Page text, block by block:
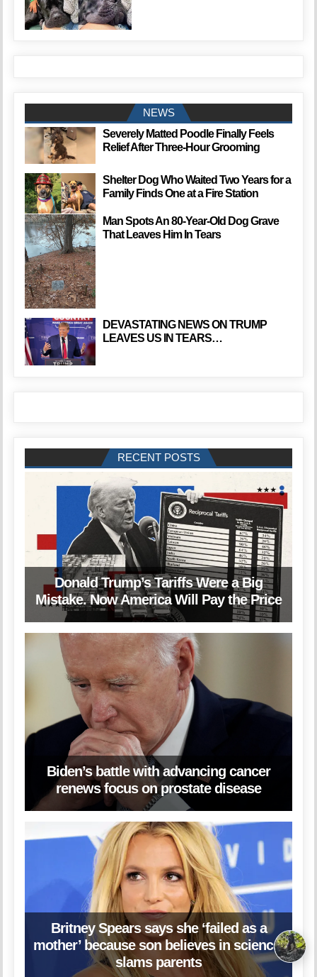
NEWS
Severely Matted Poodle Finally Feels
Relief After Three-Hour Grooming
Shelter Dog Who Waited Two Years for a
Family Finds One at a Fire Station
Man Spots An 80-Year-Old Dog Grave
That Leaves Him In Tears
DEVASTATING NEWS ON TRUMP
LEAVES US IN TEARS…
RECENT POSTS
Donald Trump’s Tariffs Were a Big
Mistake. Now America Will Pay the Price
Biden’s battle with advancing cancer
renews focus on prostate disease
Britney Spears says she ‘failed as a
mother’ because son believes in science,
slams parents